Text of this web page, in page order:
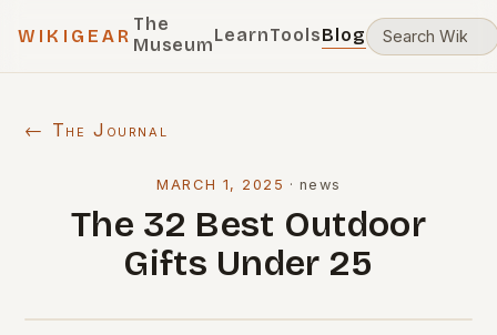
WIKIGEAR
The
MuseumLearnToolsBlog
← The Journal
MARCH 1, 2025 ·news
The 32 Best Outdoor
Gifts Under 25